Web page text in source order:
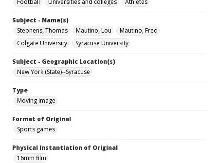
Football
Universities and colleges Athletes
Subject - Name(s)
Stephens, Thomas
Mautino, Lou
Mautino, Fred
Colgate University
Syracuse University
Subject - Geographic Location(s)
New York (State)--Syracuse
Type
Moving image
Format of Original
Sports games
Physical Instantiation of Original
16mm film